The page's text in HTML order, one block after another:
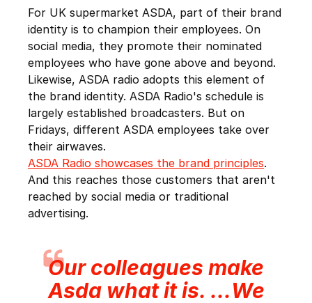
For UK supermarket ASDA, part of their brand
identity is to champion their employees. On
social media, they promote their nominated
employees who have gone above and beyond.
Likewise, ASDA radio adopts this element of
the brand identity. ASDA Radio's schedule is
largely established broadcasters. But on
Fridays, different ASDA employees take over
their airwaves.
ASDA Radio showcases the brand principles.
And this reaches those customers that aren't
reached by social media or traditional
advertising.
Our colleagues make
Asda what it is. ...We